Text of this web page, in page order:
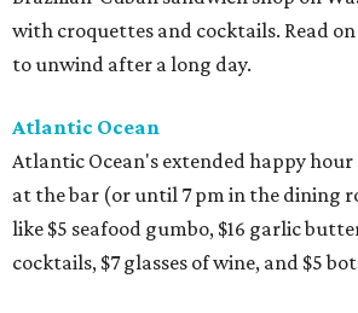
with croquettes and cocktails. Read
to unwind after a long day.
Atlantic Ocean
Atlantic Ocean's extended happy
at the bar (or until 7 pm in the dining
like $5 seafood gumbo, $16 garlic
cocktails, $7 glasses of wine, and $5